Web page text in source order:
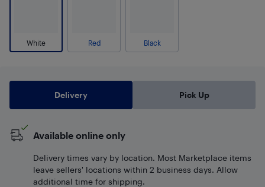
White Red Black
Delivery Pick Up
Available online only
Delivery times vary by location. Most Marketplace items
leave sellers' locations within 2 business days. Allow
additional time for shipping.